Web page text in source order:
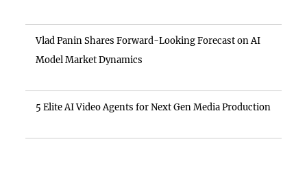
Vlad Panin Shares Forward-Looking Forecast on AI
Model Market Dynamics
5 Elite AI Video Agents for Next Gen Media Production